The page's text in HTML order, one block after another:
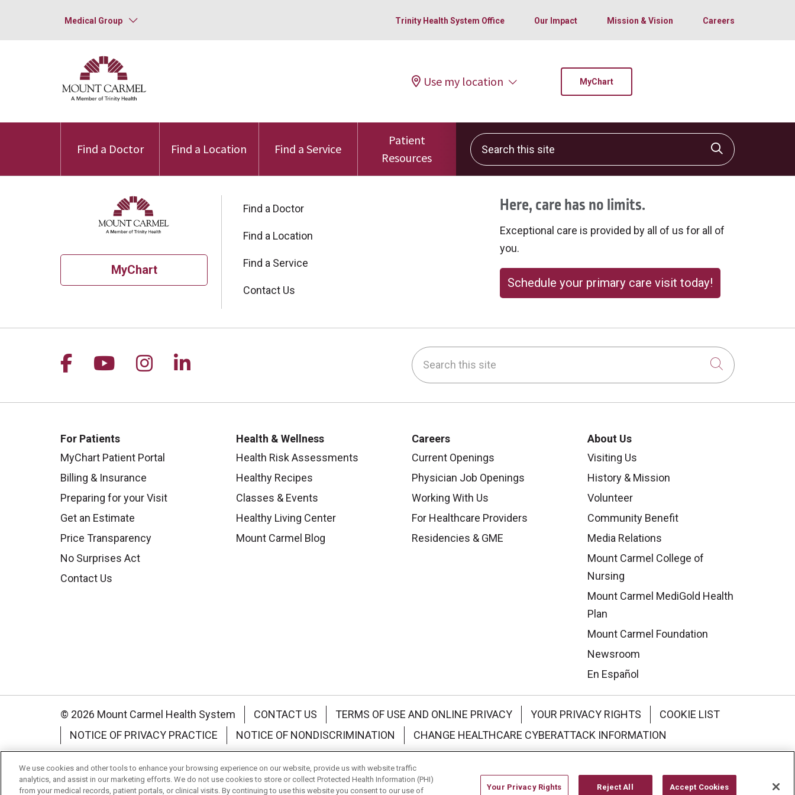
Medical Group Trinity Health System Office Our Impact Mission & Vision Careers
Use my location MyChart
Find a Doctor Find a Location Find a Service
Patient
Resources
Search this site
Click to
MyChart
Find a Doctor
Find a Location
Find a Service
Contact Us
Here, care has no limits.
Exceptional care is provided by all of us for all of
you.
Schedule your primary care visit today!
Follow us on Facebook
Follow us on YouTube
Follow us on Instagram
Follow us on LinkedIn Search this site
Click to
For Patients
MyChart Patient Portal
Billing & Insurance
Preparing for your Visit
Get an Estimate
Price Transparency
No Surprises Act
Contact Us
Health & Wellness
Health Risk Assessments
Healthy Recipes
Classes & Events
Healthy Living Center
Mount Carmel Blog
Careers
Current Openings
Physician Job Openings
Working With Us
For Healthcare Providers
Residencies & GME
About Us
Visiting Us
History & Mission
Volunteer
Community Benefit
Media Relations
Mount Carmel College of
Nursing
Mount Carmel MediGold Health
Plan
Mount Carmel Foundation
Newsroom
En Español
© 2026 Mount Carmel Health System CONTACT US TERMS OF USE AND ONLINE PRIVACY YOUR PRIVACY RIGHTS
COOKIE LIST
NOTICE OF PRIVACY PRACTICE
NOTICE OF NONDISCRIMINATION CHANGE HEALTHCARE CYBERATTACK INFORMATION
Language Assistance: English Español 中文 Deutsch العربية РУССКИЙ
Nederlands
українська мова Română
We use cookies and other tools to enhance your browsing experience on our website, provide us with website traffic
analytics, and assist in our marketing efforts. We do not use cookies to store or collect Protected Health Information (PHI)
from your medical records, patient portals, or clinical visits. By continuing to use this website you consent to our use of
Your Privacy Rights Reject All Accept Cookies